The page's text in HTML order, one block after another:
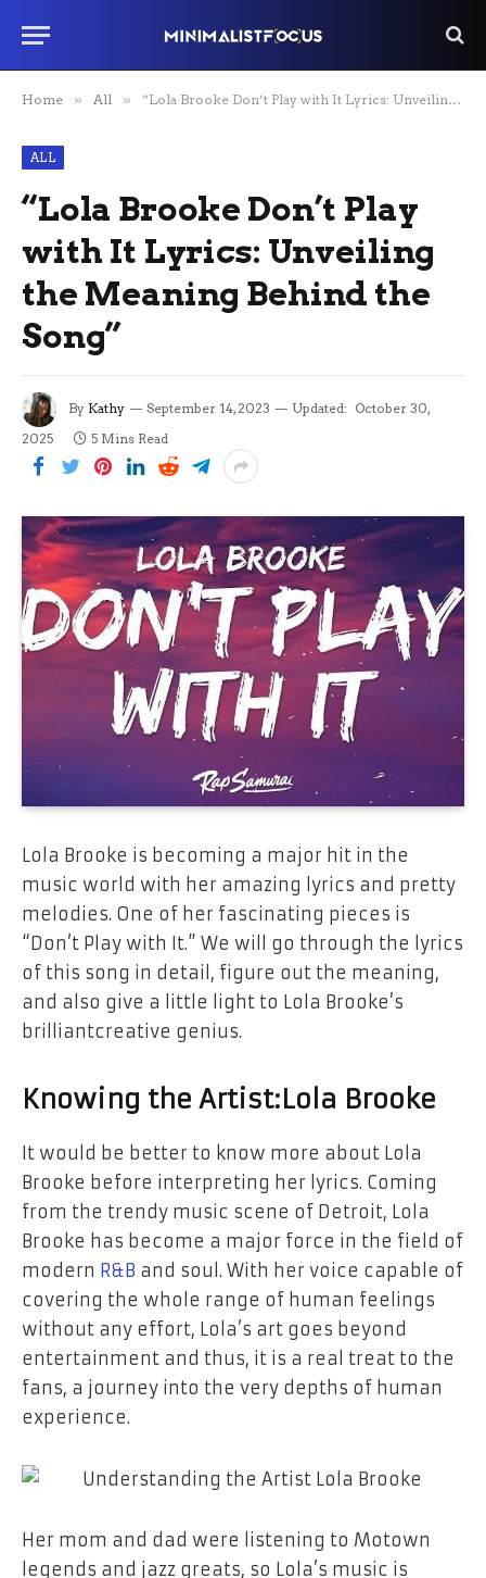
Home » All » “Lola Brooke Don’t Play with It Lyrics: Unveiling the Meaning Behind the Song”
ALL
“Lola Brooke Don’t Play
with It Lyrics: Unveiling
the Meaning Behind the
Song”
By Kathy September 14, 2023 Updated: October 30,
2025
5 Mins Read
Lola​‍​‌‍​‍‌​‍​‌‍​‍‌ Brooke is becoming a major hit in the
music world with her amazing lyrics and pretty
melodies. One of her fascinating pieces is
“Don’t Play with It.” We will go through the lyrics
of this song in detail, figure out the meaning,
and also give a little light to Lola Brooke’s
brilliantcreative genius.
Knowing the Artist: Lola Brooke
It would be better to know more about Lola
Brooke before interpreting her lyrics. Coming
from the trendy music scene of Detroit, Lola
Brooke has become a major force in the field of
modern R&B and soul. With her voice capable of
covering the whole range of human feelings
without any effort, Lola’s art goes beyond
entertainment and thus, it is a real treat to the
fans, a journey into the very depths of human ​‍​‌‍​‍‌​‍​‌‍​
‍‌experience.
Her​‍​‌‍​‍‌​‍​‌‍​‍‌ mom and dad were listening to Motown
legends and jazz greats, so Lola’s music is